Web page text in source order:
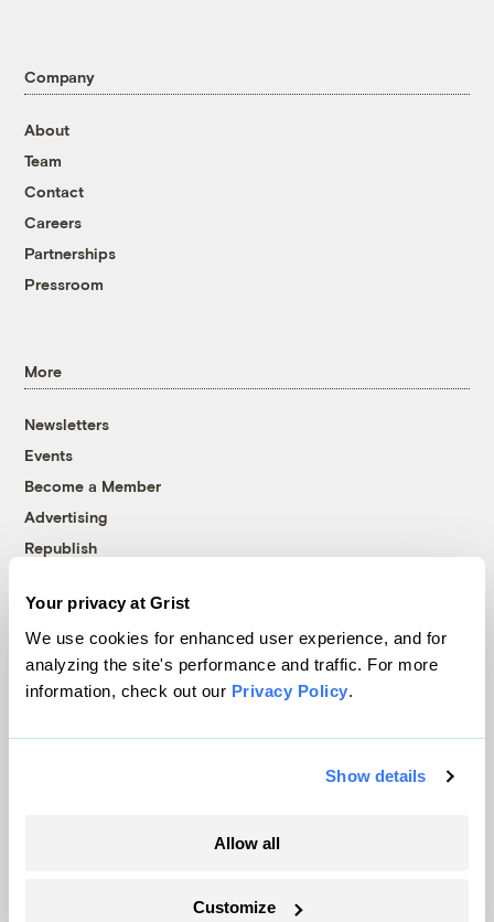
Your privacy at Grist
We use cookies for enhanced user experience, and for
analyzing the site's performance and traffic. For more
information, check out our Privacy Policy.
Show details
Allow all
Customize
Company
About
Team
Contact
Careers
Partnerships
Pressroom
More
Newsletters
Events
Become a Member
Advertising
Republish
© 1999-2026 Grist Magazine, Inc. All rights reserved.
Grist is powered byWordPress VIP